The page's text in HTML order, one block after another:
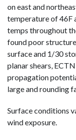
on east and
temperature of 46F
temps throughout
found poor
surface and 1/30
planar shears,
propagation
large and rounding
Surface conditions
wind exposure.